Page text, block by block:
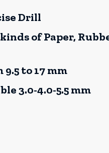
Drill
of Paper,
to 17 mm
3.0-4.0-5.5 mm